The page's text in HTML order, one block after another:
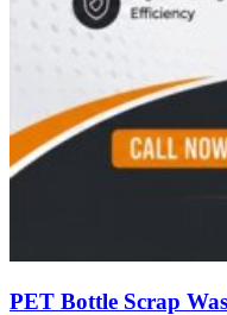
PET Bottle Scrap